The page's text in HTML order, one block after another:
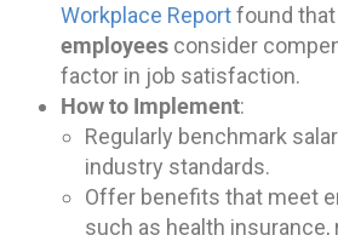
Workplace Reportfound that
employees consider
factor in job satisfaction.
How to Implement:
Regularly benchmark
industry standards.
Offer benefits that meet
such as health